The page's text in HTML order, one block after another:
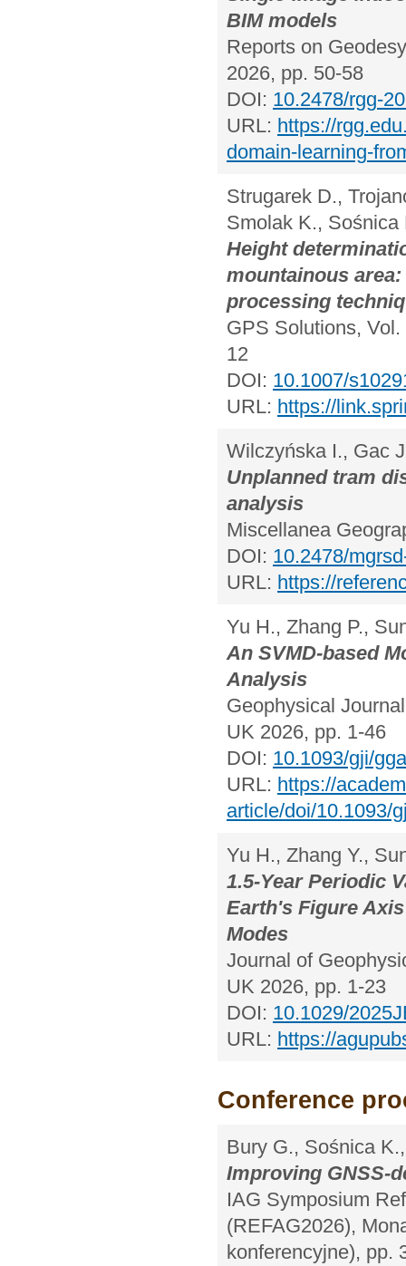
BIM models
Reports on
2026, pp. 50-58
DOI: 10.2478/rgg-
URL: https://
domain-learning-
Strugarek D.,
Smolak K., Sośnica
Height
mountainous
processing
GPS Solutions,
12
DOI: 10.1007/
URL: https://
Wilczyńska I., Gac
Unplanned tram
analysis
Miscellanea
DOI: 10.2478/
URL: https://
Yu H., Zhang P.,
An SVMD-based
Analysis
Geophysical
UK 2026, pp. 1-46
DOI: 10.1093/gji/
URL: https://
article/doi/10.1093/
Yu H., Zhang Y.,
1.5-Year Periodic
Earth's Figure
Modes
Journal of
UK 2026, pp. 1-23
DOI: 10.1029/
URL: https://
Conference
Bury G., Sośnica
Improving GNSS-
IAG Symposium
(REFAG2026),
konferencyjne), pp.